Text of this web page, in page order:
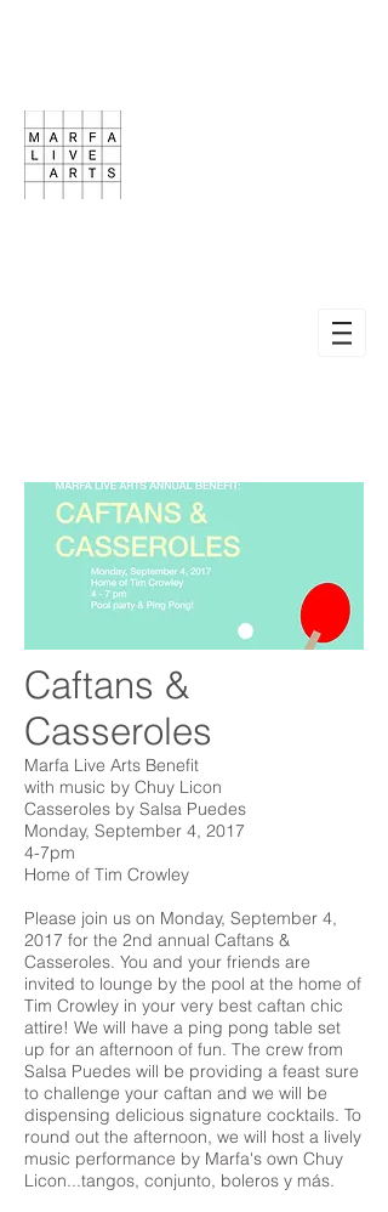
Caftans &
Casseroles
​Marfa Live Arts Benefit
with music by Chuy Licon
Casseroles by Salsa Puedes
Monday, September 4, 2017
4-7pm
Home of Tim Crowley
Please join us on Monday, September 4,
2017 for the 2nd annual Caftans &
Casseroles. You and your friends are
invited to lounge by the pool at the home of
Tim Crowley in your very best caftan chic
attire! We will have a ping pong table set
up for an afternoon of fun. The crew from
Salsa Puedes will be providing a feast sure
to challenge your caftan and we will be
dispensing delicious signature cocktails. To
round out the afternoon, we will host a lively
music performance by Marfa's own Chuy
Licon...tangos, conjunto, boleros y más.